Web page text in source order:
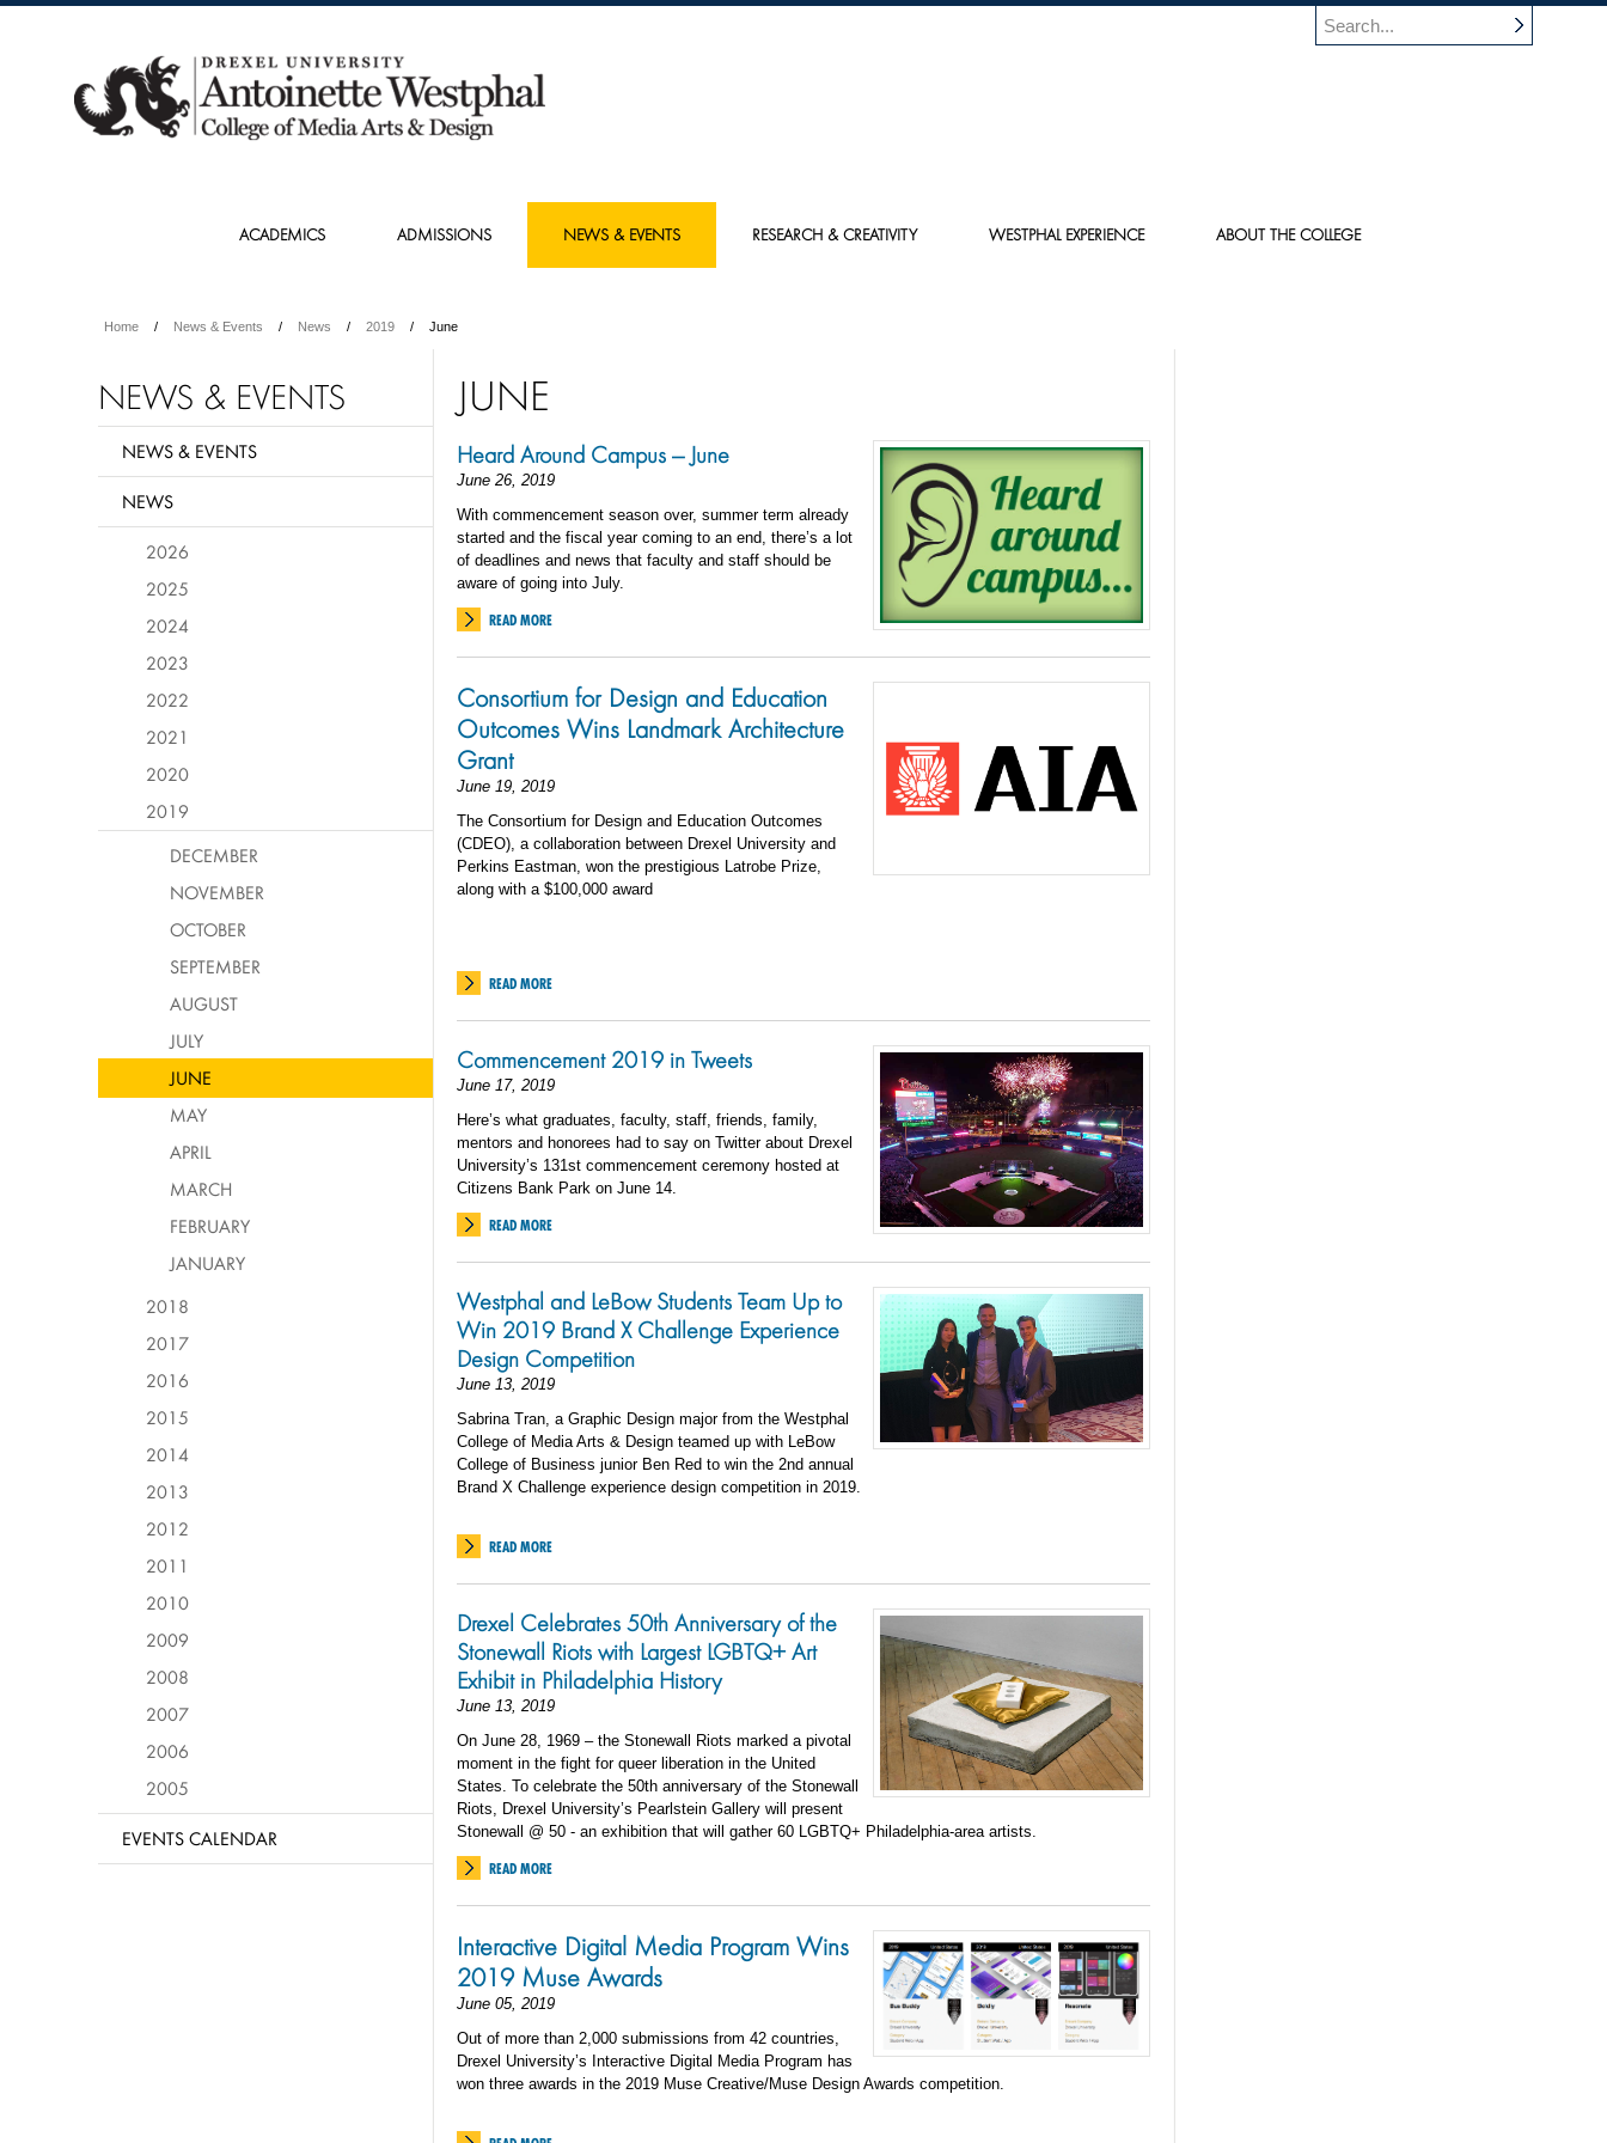
ACADEMICS ADMISSIONS NEWS & EVENTS RESEARCH & CREATIVITY WESTPHAL EXPERIENCE ABOUT THE COLLEGE
Home News & Events News 2019 June
JUNE
Heard Around Campus — June
June 26, 2019
With commencement season over, summer term already
started and the fiscal year coming to an end, there’s a lot
of deadlines and news that faculty and staff should be
aware of going into July.
READ MORE
Consortium for Design and Education
Outcomes Wins Landmark Architecture
Grant
June 19, 2019
The Consortium for Design and Education Outcomes
(CDEO), a collaboration between Drexel University and
Perkins Eastman, won the prestigious Latrobe Prize,
along with a $100,000 award
READ MORE
Commencement 2019 in Tweets
June 17, 2019
Here’s what graduates, faculty, staff, friends, family,
mentors and honorees had to say on Twitter about Drexel
University’s 131st commencement ceremony hosted at
Citizens Bank Park on June 14.
READ MORE
Westphal and LeBow Students Team Up to
Win 2019 Brand X Challenge Experience
Design Competition
June 13, 2019
Sabrina Tran, a Graphic Design major from the Westphal
College of Media Arts & Design teamed up with LeBow
College of Business junior Ben Red to win the 2nd annual
Brand X Challenge experience design competition in 2019.
READ MORE
Drexel Celebrates 50th Anniversary of the
Stonewall Riots with Largest LGBTQ+ Art
Exhibit in Philadelphia History
June 13, 2019
On June 28, 1969 – the Stonewall Riots marked a pivotal
moment in the fight for queer liberation in the United
States. To celebrate the 50th anniversary of the Stonewall
Riots, Drexel University’s Pearlstein Gallery will present
Stonewall @ 50 - an exhibition that will gather 60 LGBTQ+ Philadelphia-area artists.
READ MORE
Interactive Digital Media Program Wins
2019 Muse Awards
June 05, 2019
Out of more than 2,000 submissions from 42 countries,
Drexel University’s Interactive Digital Media Program has
won three awards in the 2019 Muse Creative/Muse Design Awards competition.
NEWS & EVENTS
NEWS & EVENTS
NEWS
2026
2025
2024
2023
2022
2021
2020
2019
DECEMBER
NOVEMBER
OCTOBER
SEPTEMBER
AUGUST
JULY
JUNE
MAY
APRIL
MARCH
FEBRUARY
JANUARY
2018
2017
2016
2015
2014
2013
2012
2011
2010
2009
2008
2007
2006
2005
EVENTS CALENDAR